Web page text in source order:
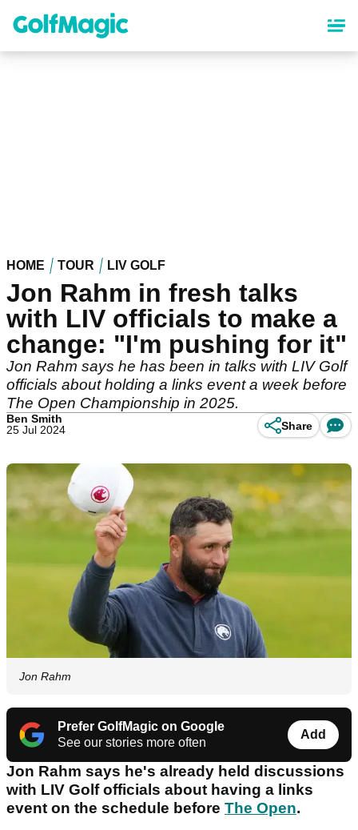
content
HOME TOUR LIV GOLF
Jon Rahm in fresh talks
with LIV officials to make a
change: "I'm pushing for it"
Jon Rahm says he has been in talks with LIV Golf
officials about holding a links event a week before
The Open Championship in 2025.
Ben Smith
25 Jul 2024
Share
Jon Rahm
Prefer GolfMagic on Google
See our stories more often
Add
Jon Rahm says he's already held discussions
with LIV Golf officials about having a links
event on the schedule before The Open.